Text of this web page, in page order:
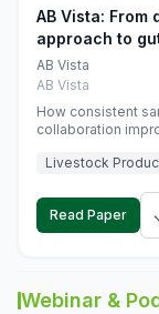
AB Vista:
approach to
monogastric
AB Vista
AB Vista
How consistent
collaboration
Livestock
Read Paper
Webinar &